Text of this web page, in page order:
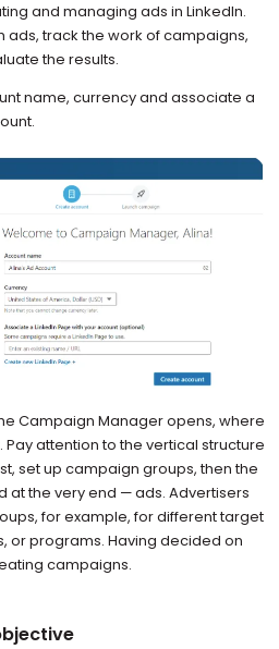
and managing ads in LinkedIn.
ads, track the work of campaigns,
the results.
name, currency and associate a
Campaign Manager opens, where
attention to the vertical structure
set up campaign groups, then the
at the very end — ads. Advertisers
for example, for different target
or programs. Having decided on
campaigns.